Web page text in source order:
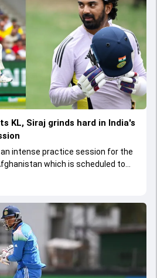
KL, Siraj grinds hard in India's
an intense practice session for the
which is scheduled to
6